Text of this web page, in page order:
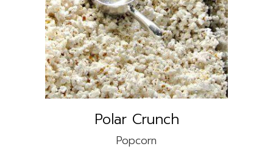
ADD TO CART
Polar Crunch
Popcorn